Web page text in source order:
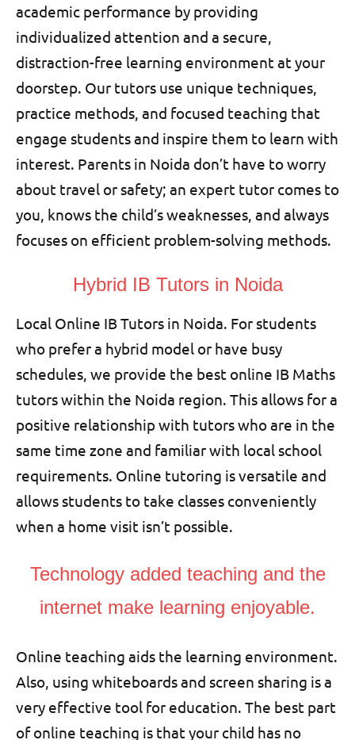
academic performance by providing
individualized attention and a secure,
distraction-free learning environment at your
doorstep. Our tutors use unique techniques,
practice methods, and focused teaching that
engage students and inspire them to learn with
interest. Parents in Noida don’t have to worry
about travel or safety; an expert tutor comes to
you, knows the child’s weaknesses, and always
focuses on efficient problem-solving methods.
Hybrid IB Tutors in Noida
Local Online IB Tutors in Noida. For students
who prefer a hybrid model or have busy
schedules, we provide the best online IB Maths
tutors within the Noida region. This allows for a
positive relationship with tutors who are in the
same time zone and familiar with local school
requirements. Online tutoring is versatile and
allows students to take classes conveniently
when a home visit isn’t possible.
Technology added teaching and the
internet make learning enjoyable.
Online teaching aids the learning environment.
Also, using whiteboards and screen sharing is a
very effective tool for education. The best part
of online teaching is that your child has no